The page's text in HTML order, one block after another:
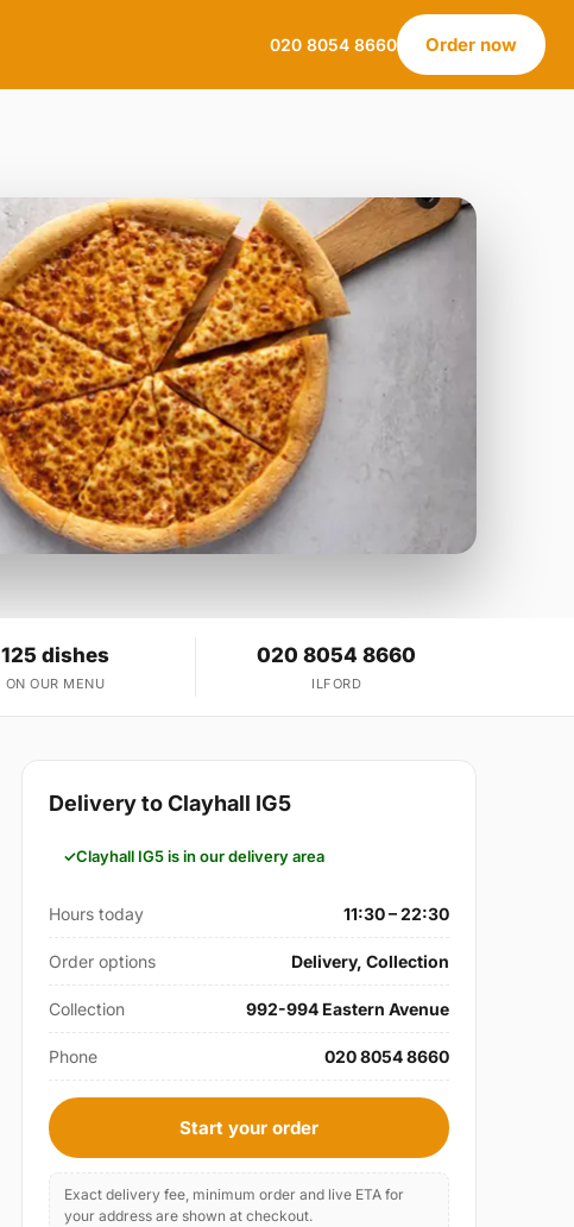
020 8054 8660 Order now
125 dishes
ON OUR MENU
020 8054 8660
ILFORD
Delivery to Clayhall IG5
Clayhall IG5 is in our delivery area
Hours today 11:30 – 22:30
Order options Delivery, Collection
Collection 992-994 Eastern Avenue
Phone 020 8054 8660
Start your order
Exact delivery fee, minimum order and live ETA for
your address are shown at checkout.